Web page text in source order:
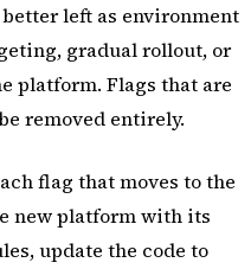
left as environment
gradual rollout, or
platform. Flags that are
removed entirely.
flag that moves to the
new platform with its
update the code to